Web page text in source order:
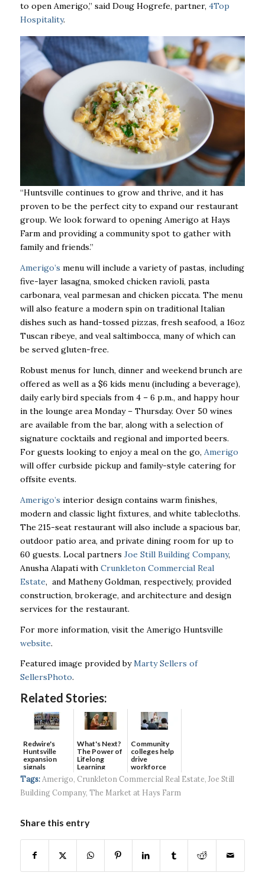
to open Amerigo,” said Doug Hogrefe, partner, 4Top
Hospitality.
“Huntsville continues to grow and thrive, and it has
proven to be the perfect city to expand our restaurant
group. We look forward to opening Amerigo at Hays
Farm and providing a community spot to gather with
family and friends.”
Amerigo’s menu will include a variety of pastas, including
five-layer lasagna, smoked chicken ravioli, pasta
carbonara, veal parmesan and chicken piccata. The menu
will also feature a modern spin on traditional Italian
dishes such as hand-tossed pizzas, fresh seafood, a 16oz
Tuscan ribeye, and veal saltimbocca, many of which can
be served gluten-free.
Robust menus for lunch, dinner and weekend brunch are
offered as well as a $6 kids menu (including a beverage),
daily early bird specials from 4 – 6 p.m., and happy hour
in the lounge area Monday – Thursday. Over 50 wines
are available from the bar, along with a selection of
signature cocktails and regional and imported beers.
For guests looking to enjoy a meal on the go, Amerigo
will offer curbside pickup and family-style catering for
offsite events.
Amerigo’s interior design contains warm finishes,
modern and classic light fixtures, and white tablecloths.
The 215-seat restaurant will also include a spacious bar,
outdoor patio area, and private dining room for up to
60 guests. Local partners Joe Still Building Company,
Anusha Alapati with Crunkleton Commercial Real
Estate, and Matheny Goldman, respectively, provided
construction, brokerage, and architecture and design
services for the restaurant.
For more information, visit the Amerigo Huntsville
website.
Featured image provided byMarty Sellers of
SellersPhoto.
Related Stories:
Redwire's
Huntsville
expansion
signals
continued g...
What's Next?
The Power of
Lifelong
Learning
Community
colleges help
drive
workforce
developmen...
Tags: Amerigo, Crunkleton Commercial Real Estate,Joe Still
Building Company, The Market at Hays Farm
Share this entry